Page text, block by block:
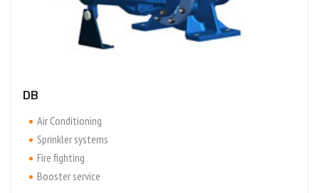
DB
Air Conditioning
Sprinkler systems
Fire fighting
Booster service